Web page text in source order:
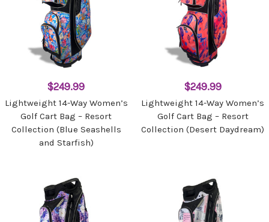
$249.99
Lightweight 14-Way Women’s
Golf Cart Bag – Resort
Collection (Blue Seashells
and Starfish)
$249.99
Lightweight 14-Way Women’s
Golf Cart Bag – Resort
Collection (Desert Daydream)